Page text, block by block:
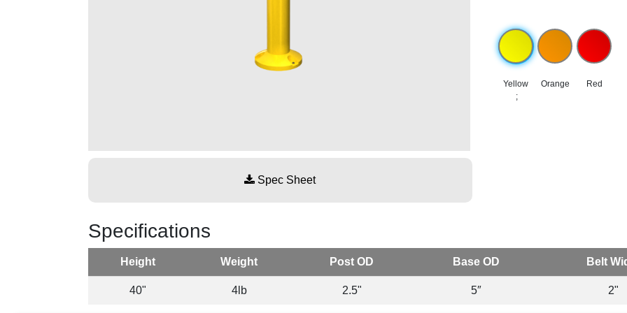
Yellow
;
Orange Red
Spec Sheet
Specifications
Height Weight Post OD Base OD Belt
40" 4lb 2.5" 5″ 2"